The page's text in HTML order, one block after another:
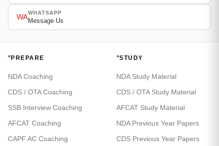
WA
WHATSAPP
Message Us
*PREPARE
NDA Coaching
CDS / OTA Coaching
SSB Interview Coaching
AFCAT Coaching
CAPF AC Coaching
*STUDY
NDA Study Material
CDS / OTA Study Material
AFCAT Study Material
NDA Previous Year Papers
CDS Previous Year Papers